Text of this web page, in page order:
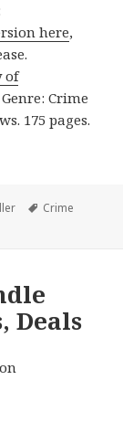
here,
of
Crime
175 pages.
Tags
Crime
Deals